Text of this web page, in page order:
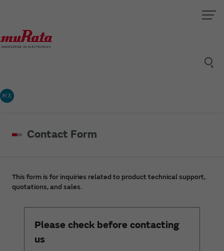
村太
Contact Form
This form is for inquiries related to product technical support,
quotations, and sales.
Please check before contacting
us